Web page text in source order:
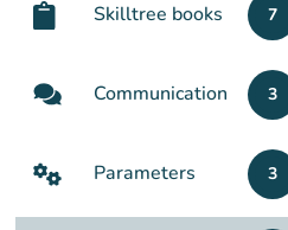
Skilltree books 7
Communication 3
Parameters 3